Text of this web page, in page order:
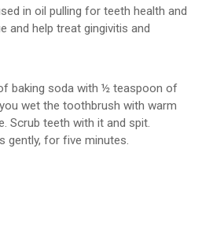
in oil pulling for teeth health and
and help treat gingivitis and
baking soda with ½ teaspoon of
wet the toothbrush with warm
Scrub teeth with it and spit.
gently, for five minutes.